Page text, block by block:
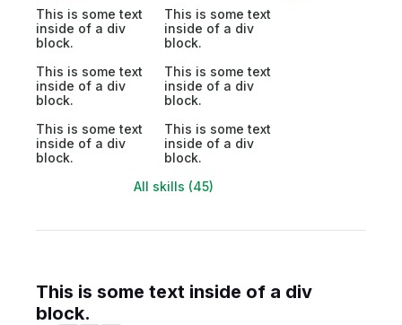
This is some text
inside of a div
block.
This is some text
inside of a div
block.
This is some text
inside of a div
block.
This is some text
inside of a div
block.
This is some text
inside of a div
block.
This is some text
inside of a div
block.
All skills (45)
This is some text inside of a div
block.